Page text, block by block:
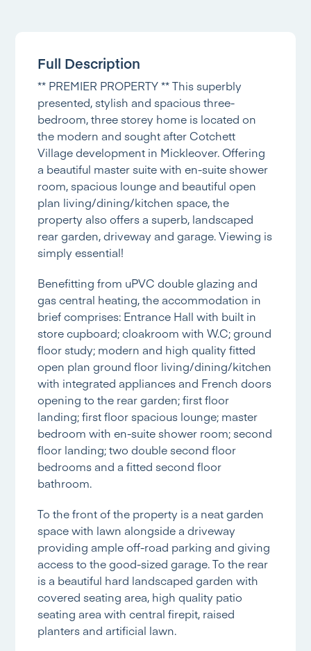
Full Description
** PREMIER PROPERTY ** This superbly
presented, stylish and spacious three-
bedroom, three storey home is located on
the modern and sought after Cotchett
Village development in Mickleover. Offering
a beautiful master suite with en-suite shower
room, spacious lounge and beautiful open
plan living/dining/kitchen space, the
property also offers a superb, landscaped
rear garden, driveway and garage. Viewing is
simply essential!
Benefitting from uPVC double glazing and
gas central heating, the accommodation in
brief comprises: Entrance Hall with built in
store cupboard; cloakroom with W.C; ground
floor study; modern and high quality fitted
open plan ground floor living/dining/kitchen
with integrated appliances and French doors
opening to the rear garden; first floor
landing; first floor spacious lounge; master
bedroom with en-suite shower room; second
floor landing; two double second floor
bedrooms and a fitted second floor
bathroom.
To the front of the property is a neat garden
space with lawn alongside a driveway
providing ample off-road parking and giving
access to the good-sized garage. To the rear
is a beautiful hard landscaped garden with
covered seating area, high quality patio
seating area with central firepit, raised
planters and artificial lawn.